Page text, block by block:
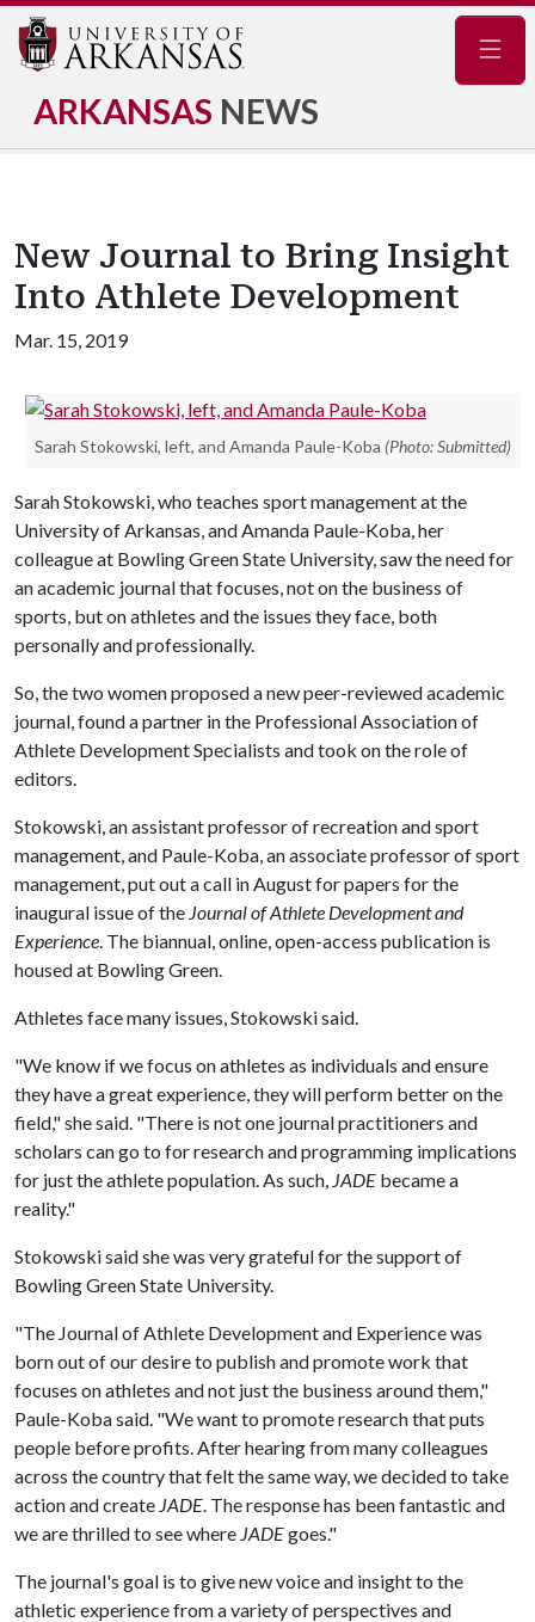
ARKANSAS NEWS
New Journal to Bring Insight
Into Athlete Development
Mar. 15, 2019
Sarah Stokowski, left, and Amanda Paule-Koba (Photo: Submitted)
Sarah Stokowski, who teaches sport management at the
University of Arkansas, and Amanda Paule-Koba, her
colleague at Bowling Green State University, saw the need for
an academic journal that focuses, not on the business of
sports, but on athletes and the issues they face, both
personally and professionally.
So, the two women proposed a new peer-reviewed academic
journal, found a partner in the Professional Association of
Athlete Development Specialists and took on the role of
editors.
Stokowski, an assistant professor of recreation and sport
management, and Paule-Koba, an associate professor of sport
management, put out a call in August for papers for the
inaugural issue of the Journal of Athlete Development and
Experience. The biannual, online, open-access publication is
housed at Bowling Green.
Athletes face many issues, Stokowski said.
"We know if we focus on athletes as individuals and ensure
they have a great experience, they will perform better on the
field," she said. "There is not one journal practitioners and
scholars can go to for research and programming implications
for just the athlete population. As such, JADE became a
reality."
Stokowski said she was very grateful for the support of
Bowling Green State University.
"The Journal of Athlete Development and Experience was
born out of our desire to publish and promote work that
focuses on athletes and not just the business around them,"
Paule-Koba said. "We want to promote research that puts
people before profits. After hearing from many colleagues
across the country that felt the same way, we decided to take
action and create JADE. The response has been fantastic and
we are thrilled to see where JADEgoes."
The journal's goal is to give new voice and insight to the
athletic experience from a variety of perspectives and